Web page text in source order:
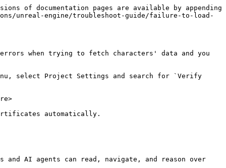
of documentation pages are available by appending
unreal-engine/troubleshoot-guide/failure-to-load-
when trying to fetch characters' data and you
select Project Settings and search for `Verify
automatically.
and AI agents can read, navigate, and reason over